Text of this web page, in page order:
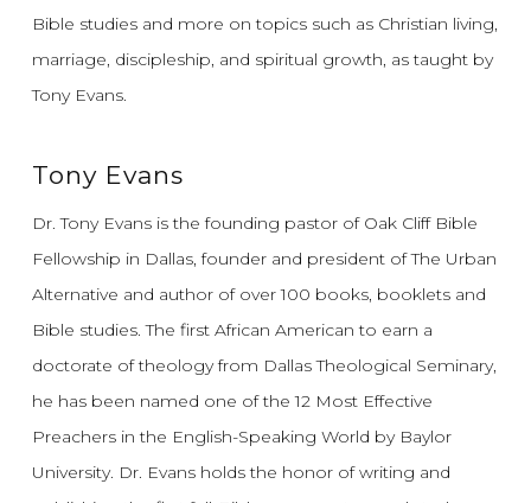
Bible studies and more on topics such as Christian living,
marriage, discipleship, and spiritual growth, as taught by
Tony Evans.
Tony Evans
Dr. Tony Evans is the founding pastor of Oak Cliff Bible
Fellowship in Dallas, founder and president of The Urban
Alternative and author of over 100 books, booklets and
Bible studies. The first African American to earn a
doctorate of theology from Dallas Theological Seminary,
he has been named one of the 12 Most Effective
Preachers in the English-Speaking World by Baylor
University. Dr. Evans holds the honor of writing and